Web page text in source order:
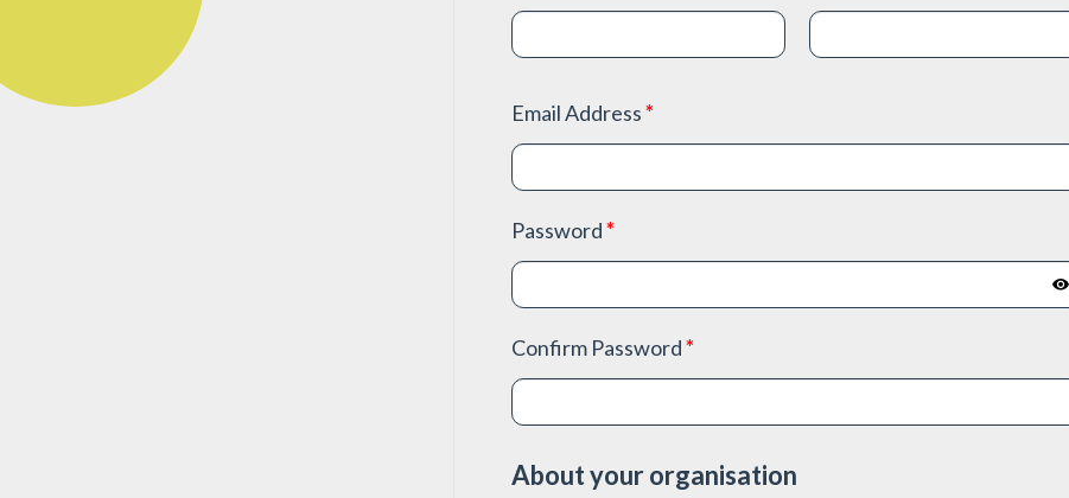
Email Address*
Password*
Confirm Password*
About your organisation